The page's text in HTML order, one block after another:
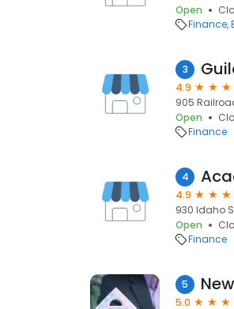
Open
Finance
3
4.9
905
Open
Finance
4
4.9
930 Idaho
Open
Finance
5
5.0